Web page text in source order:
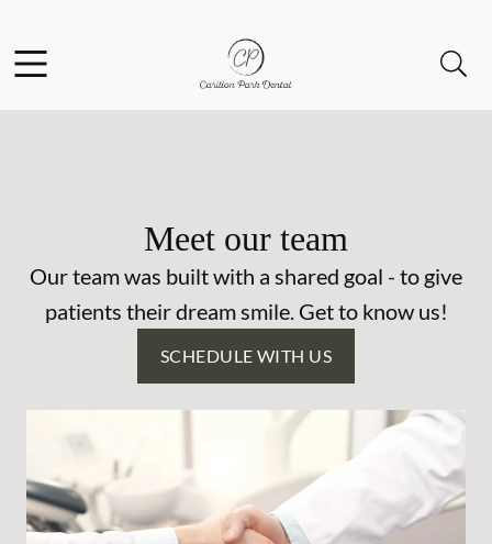
Go to Home Page
Meet our team
Our team was built with a shared goal - to give
patients their dream smile. Get to know us!
SCHEDULE WITH US